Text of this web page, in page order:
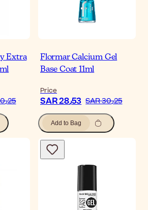
Extra
SAR 30٫25
Flormar Calcium Gel
Base Coat 11ml
Price
SAR 28٫53 SAR 30٫25
Add to Bag